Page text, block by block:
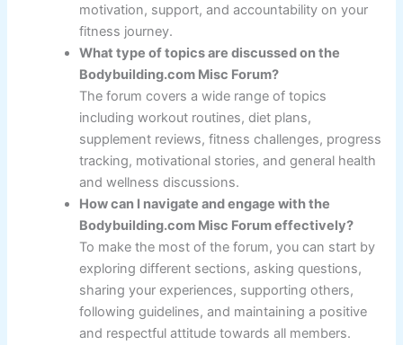
motivation, support, and accountability on your
fitness journey.
What type of topics are discussed on the
Bodybuilding.com Misc Forum?
The forum covers a wide range of topics
including workout routines, diet plans,
supplement reviews, fitness challenges, progress
tracking, motivational stories, and general health
and wellness discussions.
How can I navigate and engage with the
Bodybuilding.com Misc Forum effectively?
To make the most of the forum, you can start by
exploring different sections, asking questions,
sharing your experiences, supporting others,
following guidelines, and maintaining a positive
and respectful attitude towards all members.